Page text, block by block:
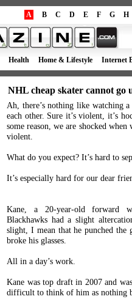
A B C D E F G H
Health Home & Lifestyle Internet
NHL cheap skater cannot go
Ah, there’s nothing like watching
each other. Sure it’s violent, it’s
some reason, we are shocked
violent.
What do you expect? It’s hard to
It’s especially hard for our dear
Kane, a 20-year-old forward
Blackhawks had a slight
slight, I mean that he punched the
broke his glasses.
All in a day’s work.
Kane was top draft in 2007 and
difficult to think of him as nothing